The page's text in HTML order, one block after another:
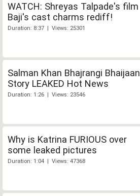
WATCH: Shreyas Talpade's film
Baji's cast charms rediff!
Duration: 8:37 | Views: 25301
Salman Khan Bhajrangi Bhaijaan
Story LEAKED Hot News
Duration: 1:26 | Views: 23546
Why is Katrina FURIOUS over
some leaked pictures
Duration: 1:04 | Views: 47368